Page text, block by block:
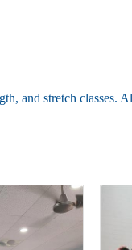
and stretch